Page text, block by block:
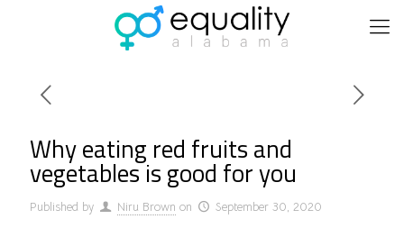
Why eating red fruits and
vegetables is good for you
Published by Niru Brown on September 30, 2020